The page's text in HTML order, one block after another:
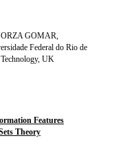
GOMAR,
Federal do Rio de
UK
Features
Theory